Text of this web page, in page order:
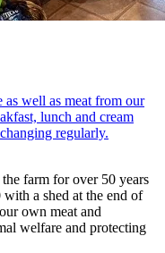
as well as meat from our
lunch and cream
regularly.
farm for over 50 years
a shed at the end of
own meat and
welfare and protecting